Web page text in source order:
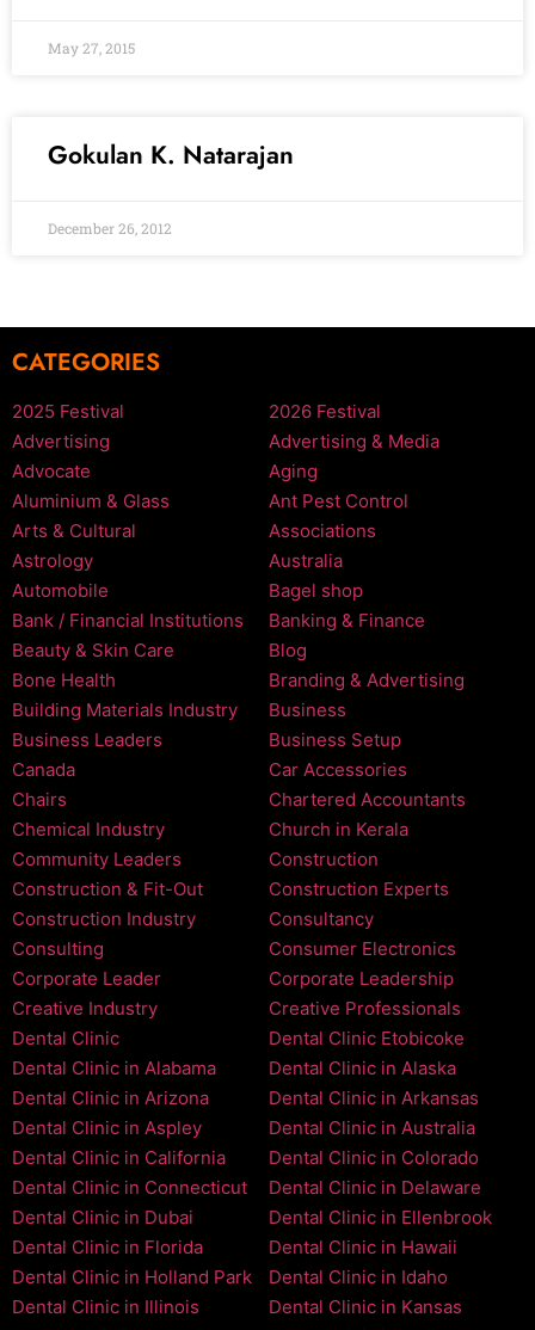
May 27, 2015
Gokulan K. Natarajan
December 26, 2012
CATEGORIES
2025 Festival
2026 Festival
Advertising
Advertising & Media
Advocate
Aging
Aluminium & Glass
Ant Pest Control
Arts & Cultural
Associations
Astrology
Australia
Automobile
Bagel shop
Bank / Financial Institutions
Banking & Finance
Beauty & Skin Care
Blog
Bone Health
Branding & Advertising
Building Materials Industry
Business
Business Leaders
Business Setup
Canada
Car Accessories
Chairs
Chartered Accountants
Chemical Industry
Church in Kerala
Community Leaders
Construction
Construction & Fit-Out
Construction Experts
Construction Industry
Consultancy
Consulting
Consumer Electronics
Corporate Leader
Corporate Leadership
Creative Industry
Creative Professionals
Dental Clinic
Dental Clinic Etobicoke
Dental Clinic in Alabama
Dental Clinic in Alaska
Dental Clinic in Arizona
Dental Clinic in Arkansas
Dental Clinic in Aspley
Dental Clinic in Australia
Dental Clinic in California
Dental Clinic in Colorado
Dental Clinic in Connecticut
Dental Clinic in Delaware
Dental Clinic in Dubai
Dental Clinic in Ellenbrook
Dental Clinic in Florida
Dental Clinic in Hawaii
Dental Clinic in Holland Park
Dental Clinic in Idaho
Dental Clinic in Illinois
Dental Clinic in Kansas